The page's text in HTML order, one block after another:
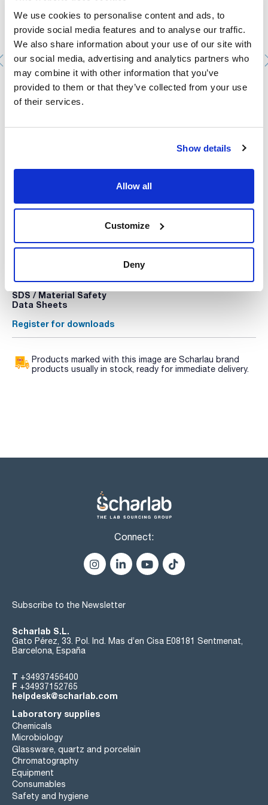
We use cookies to personalise content and ads, to
provide social media features and to analyse our traffic.
We also share information about your use of our site with
our social media, advertising and analytics partners who
may combine it with other information that you’ve
provided to them or that they’ve collected from your use
of their services.
Show details
Allow all
Customize
Deny
Woulfe's Bottle 500ml GL45 with dial pressure gauge.
KNF
Technical documentation
Register for downloads
SDS / Material Safety
Data Sheets
Register for downloads
Products marked with this image are Scharlau brand
products usually in stock, ready for immediate delivery.
Connect:
Subscribe to the Newsletter
Scharlab S.L.
Gato Pérez, 33. Pol. Ind. Mas d’en Cisa E08181 Sentmenat,
Barcelona, España
T +34937456400
F +34937152765
helpdesk@scharlab.com
Laboratory supplies
Chemicals
Microbiology
Glassware, quartz and porcelain
Chromatography
Equipment
Consumables
Safety and hygiene